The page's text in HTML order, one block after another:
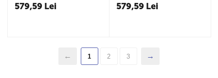
579,59 Lei 579,59 Lei
1 2 3